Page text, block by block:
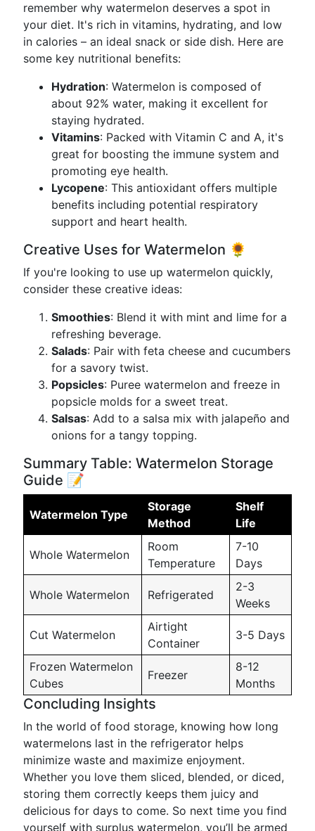
remember why watermelon deserves a spot in
your diet. It's rich in vitamins, hydrating, and low
in calories – an ideal snack or side dish. Here are
some key nutritional benefits:
Hydration: Watermelon is composed of
about 92% water, making it excellent for
staying hydrated.
Vitamins: Packed with Vitamin C and A, it's
great for boosting the immune system and
promoting eye health.
Lycopene: This antioxidant offers multiple
benefits including potential respiratory
support and heart health.
Creative Uses for Watermelon 🌻
If you're looking to use up watermelon quickly,
consider these creative ideas:
Smoothies: Blend it with mint and lime for a
refreshing beverage.
Salads: Pair with feta cheese and cucumbers
for a savory twist.
Popsicles: Puree watermelon and freeze in
popsicle molds for a sweet treat.
Salsas: Add to a salsa mix with jalapeño and
onions for a tangy topping.
Summary Table: Watermelon Storage
Guide 📝
Watermelon Type
Storage
Method
Shelf
Life
Whole Watermelon
Room
Temperature
7-10
Days
Whole Watermelon Refrigerated
2-3
Weeks
Cut Watermelon
Airtight
Container
3-5 Days
Frozen Watermelon
Cubes
Freezer
8-12
Months
Concluding Insights
In the world of food storage, knowing how long
watermelons last in the refrigerator helps
minimize waste and maximize enjoyment.
Whether you love them sliced, blended, or diced,
storing them correctly keeps them juicy and
delicious for days to come. So next time you find
yourself with surplus watermelon, you’ll be armed